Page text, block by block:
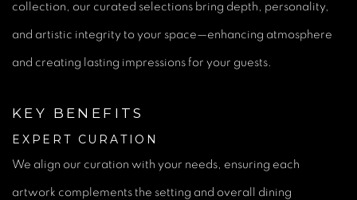
collection, our curated selections bring depth, personality,
and artistic integrity to your space—enhancing atmosphere
and creating lasting impressions for your guests.
KEY BENEFITS
EXPERT CURATION
We align our curation with your needs, ensuring each
artwork complements the setting and overall dining